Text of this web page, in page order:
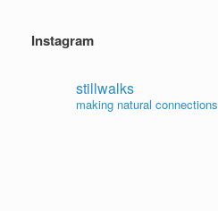
Instagram
stillwalks
making natural connections